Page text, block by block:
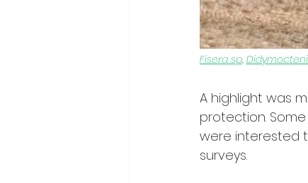
Fisera sp.
A highlight was
protection.
were interested
surveys.